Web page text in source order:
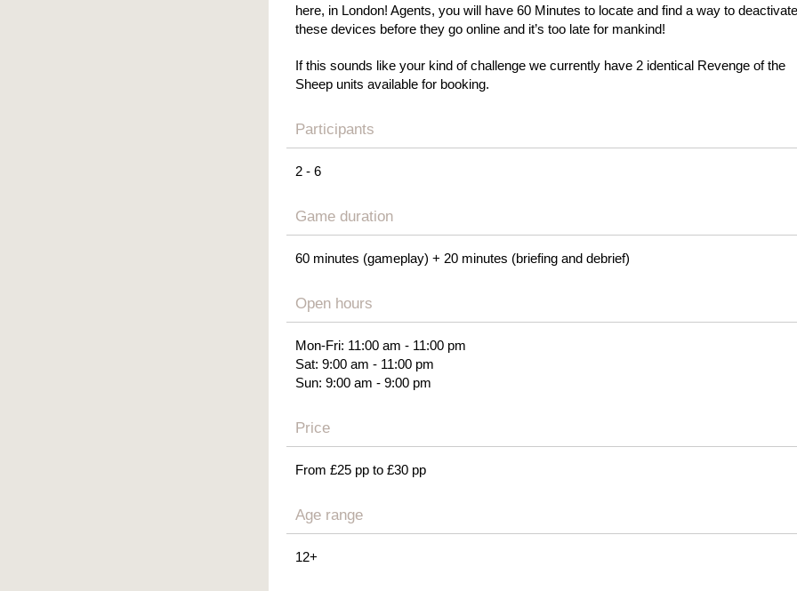
here, in London! Agents, you will have 60 Minutes to locate and find a way to deactivate
these devices before they go online and it’s too late for mankind!
If this sounds like your kind of challenge we currently have 2 identical Revenge of the
Sheep units available for booking.
Participants
2 - 6
Game duration
60 minutes (gameplay) + 20 minutes (briefing and debrief)
Open hours
Mon-Fri: 11:00 am - 11:00 pm
Sat: 9:00 am - 11:00 pm
Sun: 9:00 am - 9:00 pm
Price
From £25 pp to £30 pp
Age range
12+